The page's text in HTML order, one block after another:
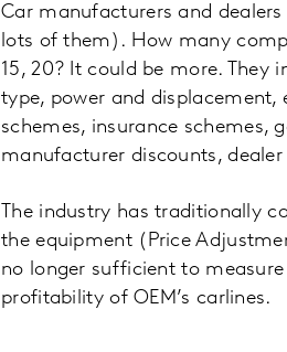
Car manufacturers and
lots of them). How many
15, 20? It could be more. They
type, power and displacement,
schemes, insurance schemes,
manufacturer discounts,
The industry has traditionally
the equipment (Price
no longer sufficient to
profitability of OEM’s carlines.